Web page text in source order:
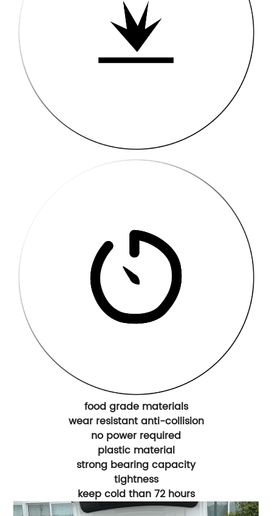
food grade materials
wear resistant anti-collision
no power required
plastic material
strong bearing capacity
tightness
keep cold than 72 hours